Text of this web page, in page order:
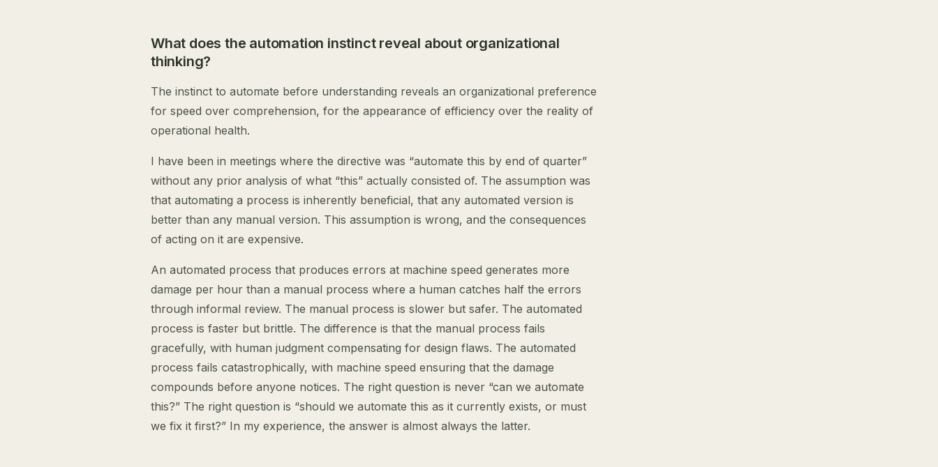
What does the automation instinct reveal about organizational
thinking?
The instinct to automate before understanding reveals an organizational preference
for speed over comprehension, for the appearance of efficiency over the reality of
operational health.
I have been in meetings where the directive was “automate this by end of quarter”
without any prior analysis of what “this” actually consisted of. The assumption was
that automating a process is inherently beneficial, that any automated version is
better than any manual version. This assumption is wrong, and the consequences
of acting on it are expensive.
An automated process that produces errors at machine speed generates more
damage per hour than a manual process where a human catches half the errors
through informal review. The manual process is slower but safer. The automated
process is faster but brittle. The difference is that the manual process fails
gracefully, with human judgment compensating for design flaws. The automated
process fails catastrophically, with machine speed ensuring that the damage
compounds before anyone notices. The right question is never “can we automate
this?” The right question is “should we automate this as it currently exists, or must
we fix it first?” In my experience, the answer is almost always the latter.